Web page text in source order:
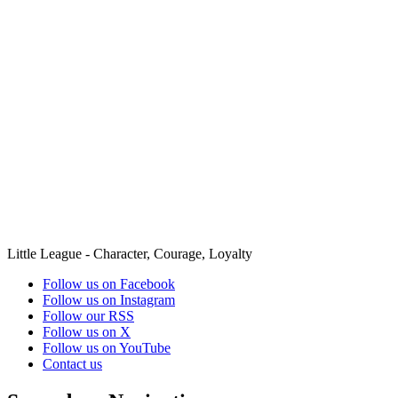
Little League - Character, Courage, Loyalty
Follow us on Facebook
Follow us on Instagram
Follow our RSS
Follow us on X
Follow us on YouTube
Contact us